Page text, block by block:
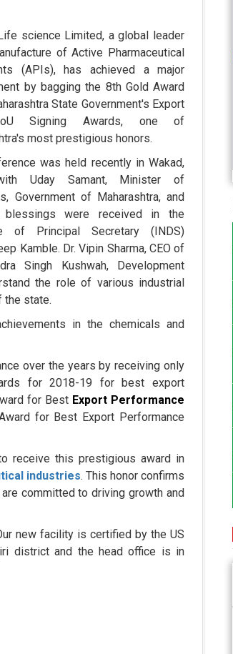
science Limited, a global leader
of Active Pharmaceutical
(APIs), has achieved a major
by bagging the 8th Gold Award
State Government's Export
Signing Awards, one of
most prestigious honors.
was held recently in Wakad,
Uday Samant, Minister of
Government of Maharashtra, and
blessings were received in the
of Principal Secretary (INDS)
Kamble. Dr. Vipin Sharma, CEO of
Singh Kushwah, Development
the role of various industrial
the state.
in the chemicals and
over the years by receiving only
for 2018-19 for best export
for Best Export Performance
for Best Export Performance
receive this prestigious award in
industries. This honor confirms
committed to driving growth and
new facility is certified by the US
district and the head office is in